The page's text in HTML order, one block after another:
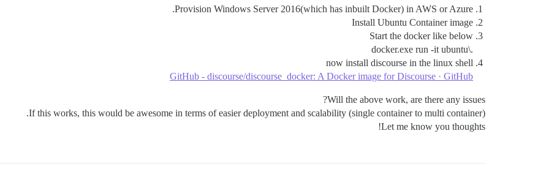
Provision Windows Server 2016(which has inbuilt Docker) in AWS or Azure.
Install Ubuntu Container image
Start the docker like below
.\docker.exe run -it ubuntu
now install discourse in the linux shell
GitHub - discourse/discourse_docker: A Docker image for Discourse · GitHub
Will the above work, are there any issues?
If this works, this would be awesome in terms of easier deployment and scalability (single container to multi container).
Let me know you thoughts!